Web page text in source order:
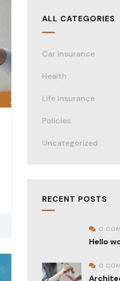
ALL CATEGORIES
Car insurance
Health
Life insurance
Policies
Uncategorized
RECENT POSTS
0
Hello
0